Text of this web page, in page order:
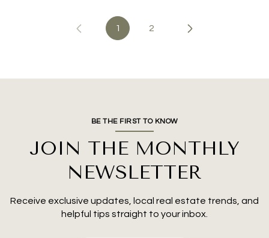
1 2
BE THE FIRST TO KNOW
JOIN THE MONTHLY
NEWSLETTER
Receive exclusive updates, local real estate trends, and
helpful tips straight to your inbox.